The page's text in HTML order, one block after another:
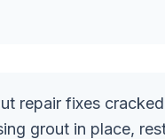
repair fixes
grout in place,